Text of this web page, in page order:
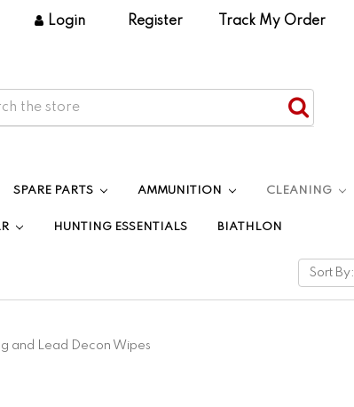
Login Register Track My Order
SPARE PARTS AMMUNITION CLEANING
HUNTING ESSENTIALS BIATHLON
and Lead Decon Wipes
Sort By: